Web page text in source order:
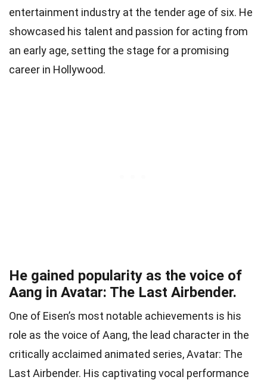
entertainment industry at the tender age of six. He
showcased his talent and passion for acting from
an early age, setting the stage for a promising
career in Hollywood.
He gained popularity as the voice of
Aang in Avatar: The Last Airbender.
One of Eisen’s most notable achievements is his
role as the voice of Aang, the lead character in the
critically acclaimed animated series, Avatar: The
Last Airbender. His captivating vocal performance